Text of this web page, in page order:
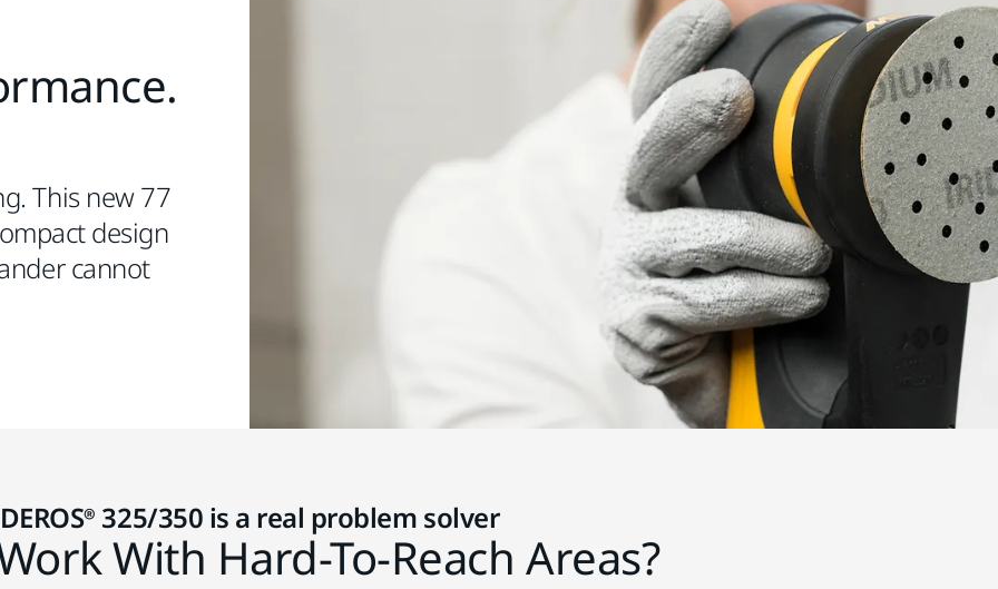
This new 77
design
cannot
DEROS® 325/350 is a real problem solver
With Hard-To-Reach Areas?